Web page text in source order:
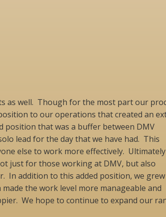
as well. Though for the most part our
to our operations that created an
position that was a buffer between DMV
lead for the day that we have had. This
else to work more effectively.
just for those working at DMV, but also
In addition to this added position, we
the work level more manageable and
We hope to continue to expand our